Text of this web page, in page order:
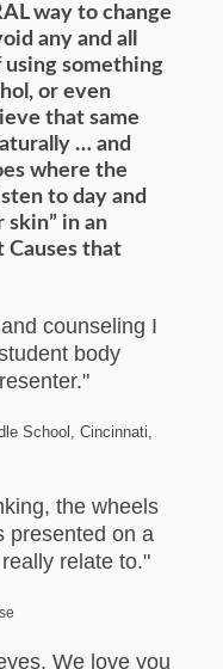
way to change
any and all
something
or even
that same
… and
where the
to day and
in an
that
counseling I
body
School, Cincinnati,
the wheels
presented on a
relate to."
We love you